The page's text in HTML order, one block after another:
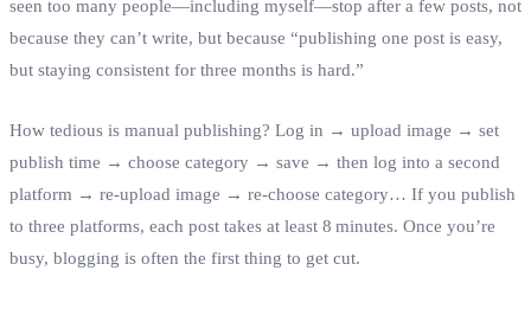
seen too many people—including myself—stop after a few posts, not
because they can’t write, but because “publishing one post is easy,
but staying consistent for three months is hard.”
How tedious is manual publishing? Log in → upload image → set
publish time → choose category → save → then log into a second
platform → re‑upload image → re‑choose category… If you publish
to three platforms, each post takes at least 8 minutes. Once you’re
busy, blogging is often the first thing to get cut.